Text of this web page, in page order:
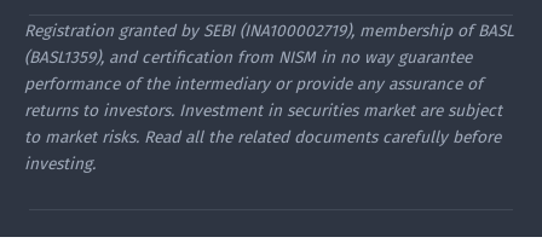
Registration granted by SEBI (INA100002719), membership of BASL
(BASL1359), and certification from NISM in no way guarantee
performance of the intermediary or provide any assurance of
returns to investors. Investment in securities market are subject
to market risks. Read all the related documents carefully before
investing.